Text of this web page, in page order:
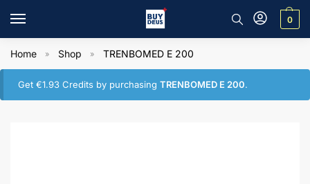
0
Home » Shop » TRENBOMED E 200
Get€1.93 Credits by purchasingTRENBOMED E 200.